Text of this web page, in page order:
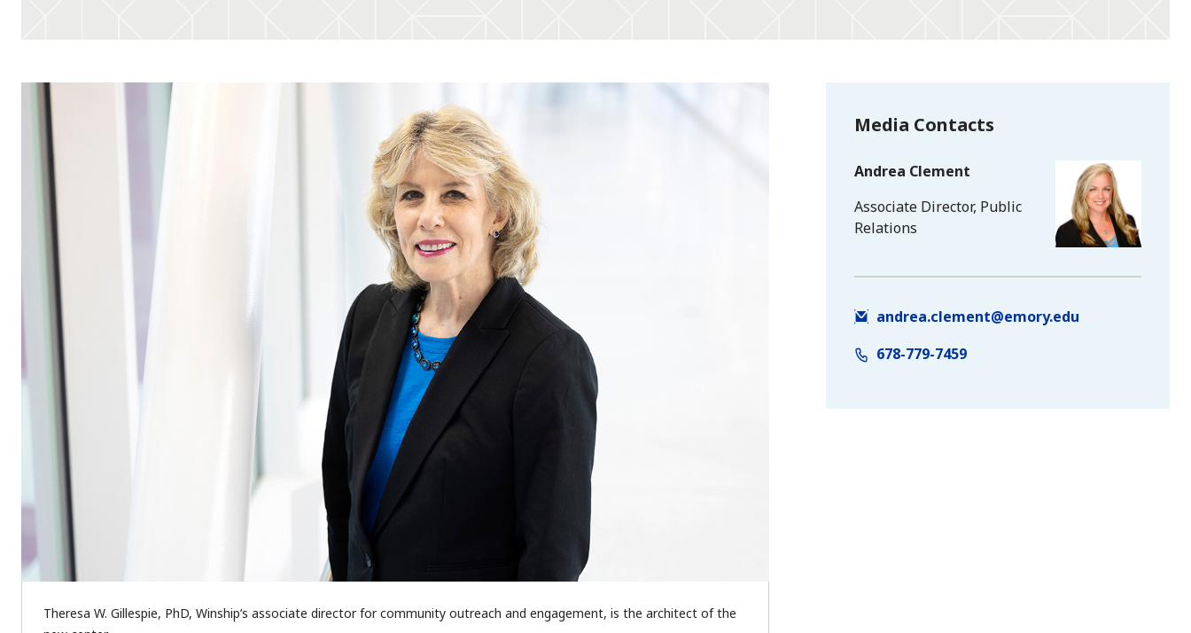
Theresa W. Gillespie, PhD, Winship’s associate director for community outreach and engagement, is the architect of the
Media Contacts
Andrea Clement
Associate Director, Public
Relations
andrea.clement@emory.edu
678-779-7459